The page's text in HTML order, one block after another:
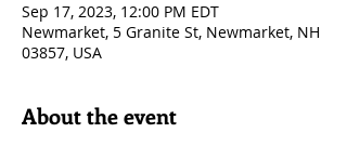
Sep 17, 2023, 12:00 PM EDT
Newmarket, 5 Granite St, Newmarket, NH
03857, USA
About the event